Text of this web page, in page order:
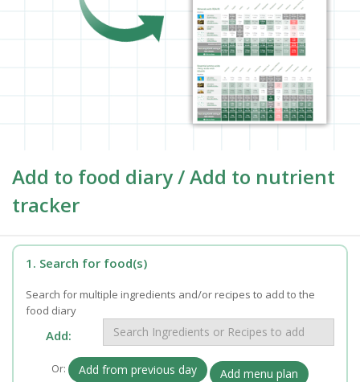
Add to food diary / Add to nutrient
tracker
1. Search for food(s)
Search for multiple ingredients and/or recipes to add to the
food diary
Add:
Or: Add from previous day Add menu plan